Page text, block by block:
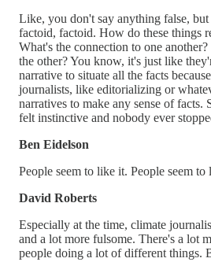
Like, you don't say anything false,
factoid, factoid. How do these things
What's the connection to one
the other? You know, it's just like
narrative to situate all the facts
journalists, like editorializing or
narratives to make any sense of
felt instinctive and nobody ever
Ben Eidelson
People seem to like it. People seem to
David Roberts
Especially at the time, climate
and a lot more fulsome. There's a lot
people doing a lot of different things.